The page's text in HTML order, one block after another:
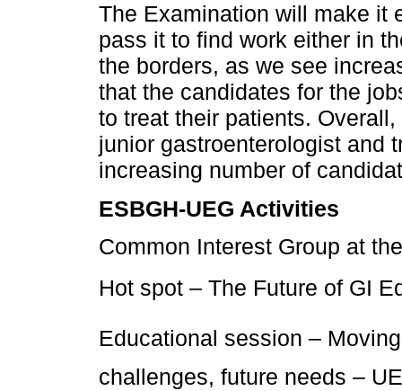
The Examination will make it
pass it to find work either in
the borders, as we see
that the candidates for the
to treat their patients.
junior gastroenterologist and
increasing number of
ESBGH-UEG Activities
Common Interest Group at
Hot spot – The Future of GI
Educational session –
challenges, future needs –